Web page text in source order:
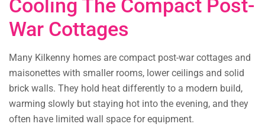
Cooling The Compact Post-
War Cottages
Many Kilkenny homes are compact post-war cottages and
maisonettes with smaller rooms, lower ceilings and solid
brick walls. They hold heat differently to a modern build,
warming slowly but staying hot into the evening, and they
often have limited wall space for equipment.